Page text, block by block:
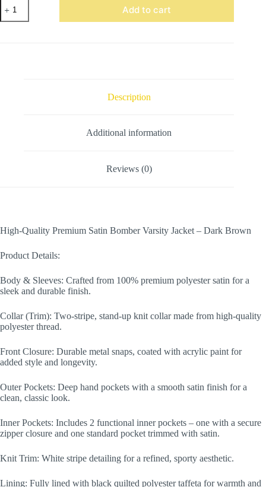
Bomber
Varsity
Add to cart
Description
Additional information
Reviews (0)
High-Quality Premium Satin Bomber Varsity Jacket – Dark Brown
Product Details:
Body & Sleeves: Crafted from 100% premium polyester satin for a
sleek and durable finish.
Collar (Trim): Two-stripe, stand-up knit collar made from high-quality
polyester thread.
Front Closure: Durable metal snaps, coated with acrylic paint for
added style and longevity.
Outer Pockets: Deep hand pockets with a smooth satin finish for a
clean, classic look.
Inner Pockets: Includes 2 functional inner pockets – one with a secure
zipper closure and one standard pocket trimmed with satin.
Knit Trim: White stripe detailing for a refined, sporty aesthetic.
Lining: Fully lined with black quilted polyester taffeta for warmth and